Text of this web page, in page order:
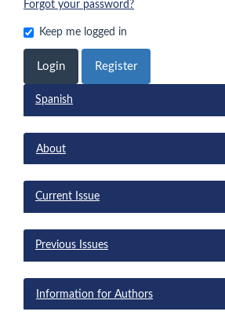
Forgot your password?
Keep me logged in
Login Register
Spanish
menu
About
Current Issue
Previous Issues
Information for Authors